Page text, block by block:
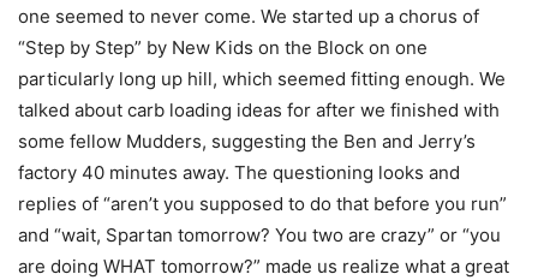
one seemed to never come. We started up a chorus of
“Step by Step” by New Kids on the Block on one
particularly long up hill, which seemed fitting enough. We
talked about carb loading ideas for after we finished with
some fellow Mudders, suggesting the Ben and Jerry’s
factory 40 minutes away. The questioning looks and
replies of “aren’t you supposed to do that before you run”
and “wait, Spartan tomorrow? You two are crazy” or “you
are doing WHAT tomorrow?” made us realize what a great